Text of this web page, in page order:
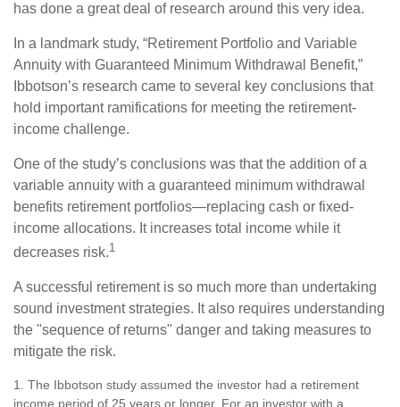
has done a great deal of research around this very idea.
In a landmark study, “Retirement Portfolio and Variable
Annuity with Guaranteed Minimum Withdrawal Benefit,”
Ibbotson’s research came to several key conclusions that
hold important ramifications for meeting the retirement-
income challenge.
One of the study’s conclusions was that the addition of a
variable annuity with a guaranteed minimum withdrawal
benefits retirement portfolios—replacing cash or fixed-
income allocations. It increases total income while it
decreases risk.1
A successful retirement is so much more than undertaking
sound investment strategies. It also requires understanding
the "sequence of returns" danger and taking measures to
mitigate the risk.
1. The Ibbotson study assumed the investor had a retirement
income period of 25 years or longer. For an investor with a